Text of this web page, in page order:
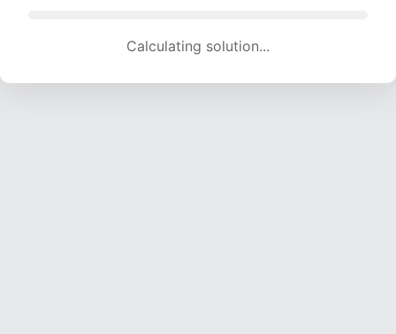
Calculating solution... (1492 attempts, 14772 H/s)